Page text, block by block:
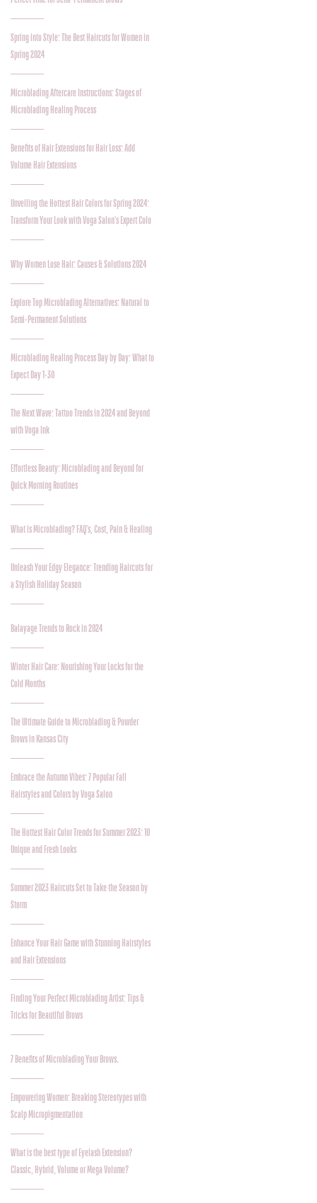
Spring into Style: The Best Haircuts for Women in
Spring 2024
Microblading Aftercare Instructions: Stages of
Microblading Healing Process
Benefits of Hair Extensions for Hair Loss: Add
Volume Hair Extensions
Unveiling the Hottest Hair Colors for Spring 2024:
Transform Your Look with Voga Salon's Expert Colo
Why Women Lose Hair: Causes & Solutions 2024
Explore Top Microblading Alternatives: Natural to
Semi-Permanent Solutions
Microblading Healing Process Day by Day: What to
Expect Day 1-30
The Next Wave: Tattoo Trends in 2024 and Beyond
with Voga Ink
Effortless Beauty: Microblading and Beyond for
Quick Morning Routines
What is Microblading? FAQ's, Cost, Pain & Healing
Unleash Your Edgy Elegance: Trending Haircuts for
a Stylish Holiday Season
Balayage Trends to Rock in 2024
Winter Hair Care: Nourishing Your Locks for the
Cold Months
The Ultimate Guide to Microblading & Powder
Brows in Kansas City
Embrace the Autumn Vibes: 7 Popular Fall
Hairstyles and Colors by Voga Salon
The Hottest Hair Color Trends for Summer 2023: 10
Unique and Fresh Looks
Summer 2023 Haircuts Set to Take the Season by
Storm
Enhance Your Hair Game with Stunning Hairstyles
and Hair Extensions
Finding Your Perfect Microblading Artist: Tips &
Tricks for Beautiful Brows
7 Benefits of Microblading Your Brows.
Empowering Women: Breaking Stereotypes with
Scalp Micropigmentation
What is the best type of Eyelash Extension?
Classic, Hybrid, Volume or Mega Volume?